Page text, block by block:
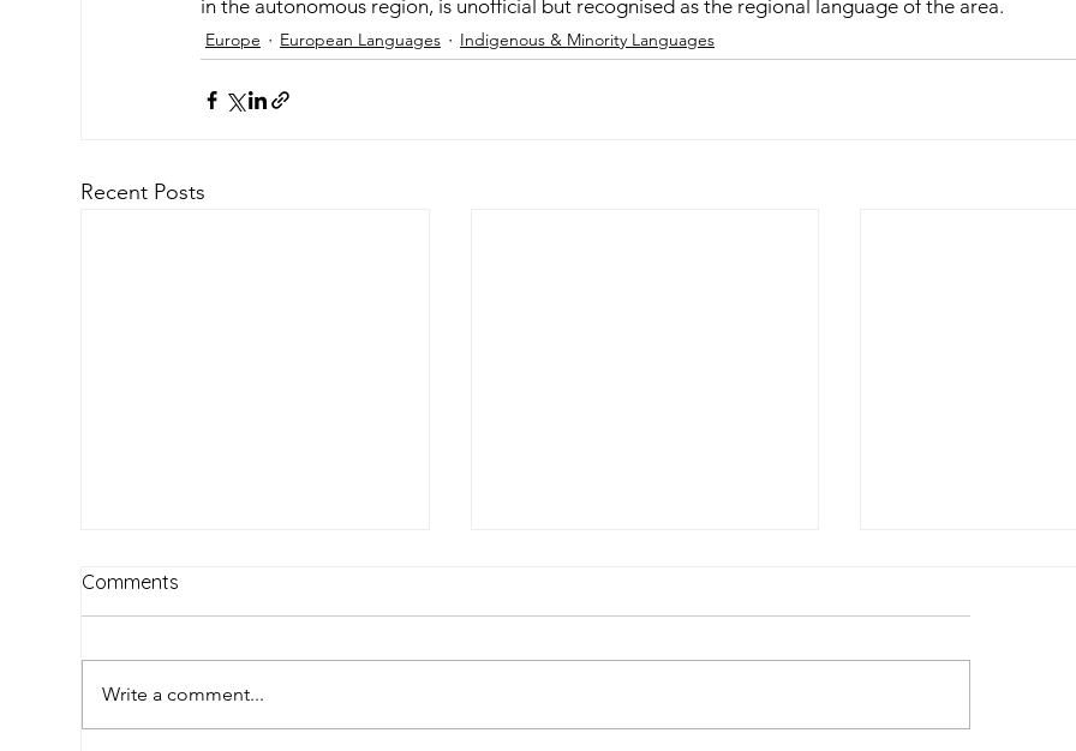
in the autonomous region, is unofficial but recognised as the regional language of the area.
Europe European Languages Indigenous & Minority Languages
Recent Posts
Comments
Write a comment...